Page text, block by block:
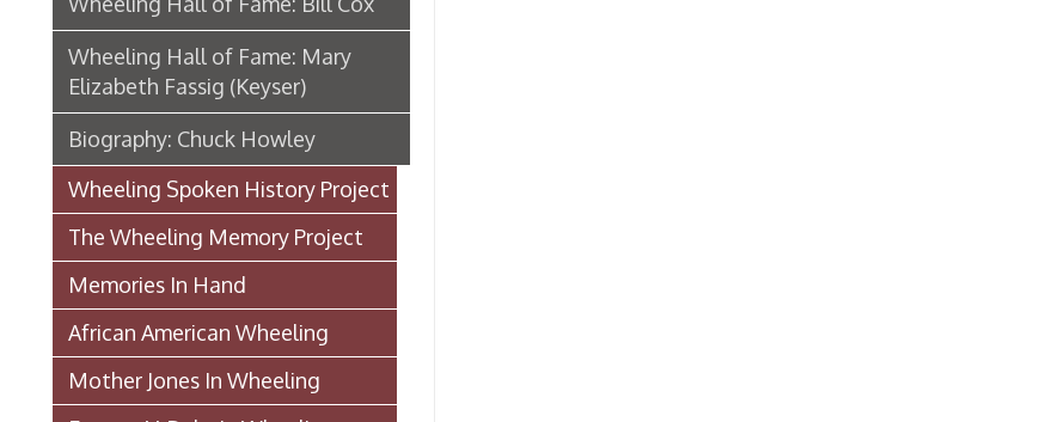
African American Wheeling
Mother Jones In Wheeling
Eugene V. Debs in Wheeling
From Camp Lee to the Great War
Historic Places of Wheeling
Transportation In Wheeling
Events In Wheeling
Histories of Wheeling
McNamara's Drugstore